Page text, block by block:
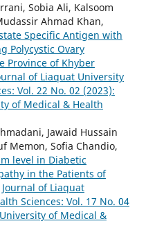
Sobia Ali, Kalsoom
Ahmad Khan,
Specific Antigen with
Polycystic Ovary
Province of Khyber
of Liaquat University
Vol. 22 No. 02 (2023):
of Medical & Health
Jawaid Hussain
Memon, Sofia Chandio,
level in Diabetic
in the Patients of
Journal of Liaquat
Sciences: Vol. 17 No. 04
of Medical &